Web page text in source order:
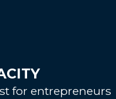
for entrepreneurs